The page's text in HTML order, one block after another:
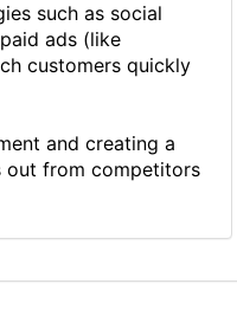
such as social
ads (like
customers quickly
and creating a
out from competitors